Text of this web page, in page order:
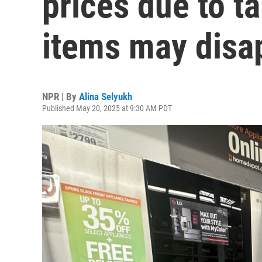
items may
NPR | By Alina Selyukh
Published May 20, 2025 at 9:30 AM PDT